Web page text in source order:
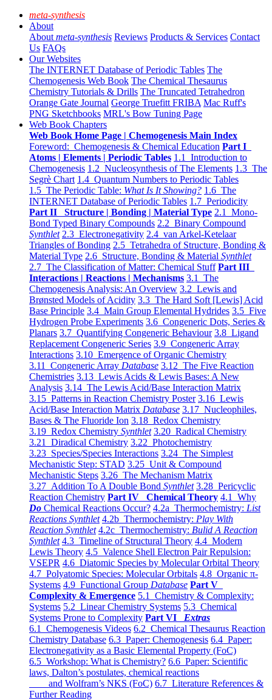
meta-synthesis
About
About meta-synthesis Reviews Products & Services Contact
Us FAQs
Our Websites
The INTERNET Database of Periodic Tables The
Chemogenesis Web Book The Chemical Thesaurus
Chemistry Tutorials & Drills The Truncated Tetrahedron
Orange Gate Journal George Truefitt FRIBA Mac Ruff's
PNG Sketchbooks MRL's Bow Tuning Page
Web Book Chapters
Web Book Home Page | Chemogenesis Main Index
Foreword: Chemogenesis & Chemical Education Part I
Atoms | Elements | Periodic Tables 1.1 Introduction to
Chemogenesis 1.2 Nucleosynthesis of The Elements 1.3 The
Segrè Chart 1.4 Quantum Numbers to Periodic Tables
1.5 The Periodic Table: What Is It Showing? 1.6 The
INTERNET Database of Periodic Tables 1.7 Periodicity
Part II Structure | Bonding | Material Type 2.1 Mono-
Bond Typed Binary Compounds 2.2 Binary Compound
Synthlet 2.3 Electronegativity 2.4 van Arkel-Ketelaar
Triangles of Bonding 2.5 Tetrahedra of Structure, Bonding &
Material Type 2.6 Structure, Bonding & Material Synthlet
2.7 The Classification of Matter: Chemical Stuff Part III
Interactions | Reactions | Mechanisms 3.1 The
Chemogenesis Analysis: An Overview 3.2 Lewis and
Brønsted Models of Acidity 3.3 The Hard Soft [Lewis] Acid
Base Principle 3.4 Main Group Elemental Hydrides 3.5 Five
Hydrogen Probe Experiments 3.6 Congeneric Dots, Series &
Planars 3.7 Quantifying Congeneric Behaviour 3.8 Ligand
Replacement Congeneric Series 3.9 Congeneric Array
Interactions 3.10 Emergence of Organic Chemistry
3.11 Congeneric Array Database 3.12 The Five Reaction
Chemistries 3.13 Lewis Acids & Lewis Bases: A New
Analysis 3.14 The Lewis Acid/Base Interaction Matrix
3.15 Patterns in Reaction Chemistry Poster 3.16 Lewis
Acid/Base Interaction Matrix Database 3.17 Nucleophiles,
Bases & The Fluoride Ion 3.18 Redox Chemistry
3.19 Redox Chemistry Synthlet 3.20 Radical Chemistry
3.21 Diradical Chemistry 3.22 Photochemistry
3.23 Species/Species Interactions 3.24 The Simplest
Mechanistic Step: STAD 3.25 Unit & Compound
Mechanistic Steps 3.26 The Mechanism Matrix
3.27 Addition To A Double Bond Synthlet 3.28 Pericyclic
Reaction Chemistry Part IV Chemical Theory 4.1 Why
Do Chemical Reactions Occur? 4.2a Thermochemistry: List
Reactions Synthlet 4.2b Thermochemistry: Play With
Reaction Synthlet 4.2c Thermochemistry: Bulid A Reaction
Synthlet 4.3 Timeline of Structural Theory 4.4 Modern
Lewis Theory 4.5 Valence Shell Electron Pair Repulsion:
VSEPR 4.6 Diatomic Species by Molecular Orbital Theory
4.7 Polyatomic Species: Molecular Orbitals 4.8 Organic π-
Systems 4.9 Functional Group Database Part V
Complexity & Emergence 5.1 Chemistry & Complexity:
Systems 5.2 Linear Chemistry Systems 5.3 Chemical
Systems Prone to Complexity Part VI Extras
6.1 Chemogenesis Videos 6.2 Chemical Thesaurus Reaction
Chemistry Database 6.3 Paper: Chemogenesis 6.4 Paper:
Electronegativity as a Basic Elemental Property (FoC)
6.5 Workshop: What is Chemistry? 6.6 Paper: Scientific
laws, Dalton’s postulates, chemical reactions
and Wolfram’s NKS (FoC) 6.7 Literature References &
Further Reading